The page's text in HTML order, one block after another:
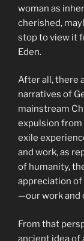
woman as
cherished,
stop to view it
Eden.
After all, there
narratives of
mainstream
expulsion from
exile
and work, as
of humanity,
appreciation
—our work and
From that
ancient idea of